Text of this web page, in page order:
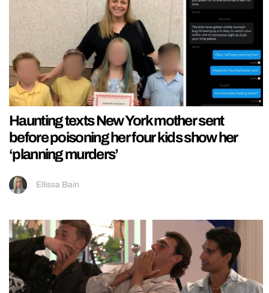
Haunting texts New York mother sent
before poisoning her four kids show her
‘planning murders’
Ellissa Bain